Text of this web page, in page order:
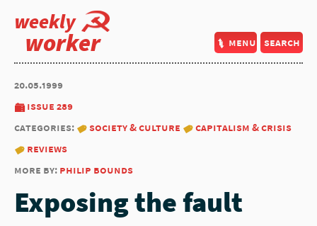
weekly
worker menu search
20.05.1999
issue 289
categories:
society & culture
capitalism & crisis
reviews
more by: philip bounds
Exposing the fault